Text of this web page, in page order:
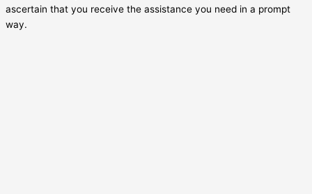
ascertain that you receive the assistance you need in a prompt
way.